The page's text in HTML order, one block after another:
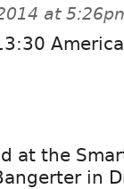
at
at the
in